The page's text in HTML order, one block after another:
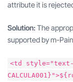
attribute it is
Solution: The
supported by m-
<td